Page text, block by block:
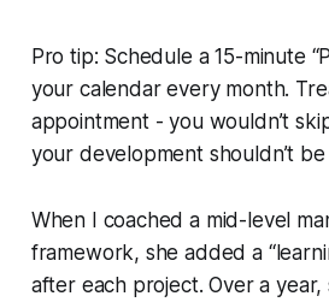
Pro tip: Schedule a 15-minute
your calendar every month.
appointment - you wouldn’t
your development shouldn’t
When I coached a mid-level
framework, she added a
after each project. Over a year,